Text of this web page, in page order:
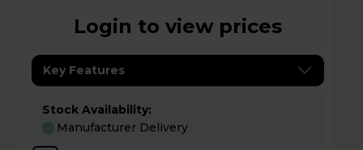
Login to view prices
Key Features
Stock Availability:
Manufacturer Delivery